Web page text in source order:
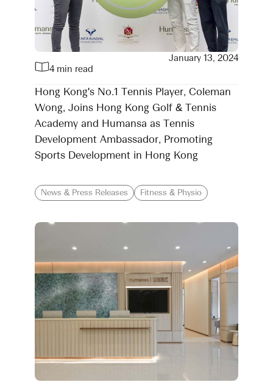
4 min read
January 13, 2024
Hong Kong's No.1 Tennis Player, Coleman
Wong, Joins Hong Kong Golf & Tennis
Academy and Humansa as Tennis
Development Ambassador, Promoting
Sports Development in Hong Kong
News & Press Releases Fitness & Physio